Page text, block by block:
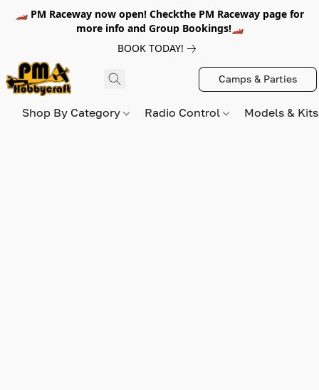
🏎️ PM Raceway now open! Checkthe PM Raceway page for
more info and Group Bookings!🏎️
BOOK TODAY!
Camps & Parties
Shop By Category Radio Control Models &